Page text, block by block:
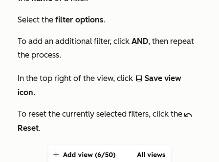
Select the filter options.
To add an additional filter, click AND, then repeat
the process.
In the top right of the view, click saveEditableView Save view
icon.
To reset the currently selected filters, click the undoIcon
Reset.